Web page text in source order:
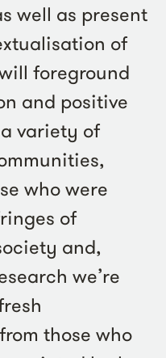
well as present
of
foreground
and positive
variety of
who were
of
and,
we’re
those who